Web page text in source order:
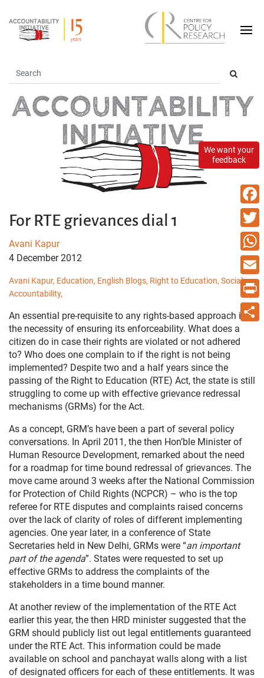
We want your
feedback
For RTE grievances dial 1
Avani Kapur
4 December 2012
Avani Kapur, Education, English Blogs, Right to Education, Social
Accountability,
An essential pre-requisite to any rights-based approach is
the necessity of ensuring its enforceability. What does a
citizen do in case their rights are violated or not adhered
to? Who does one complain to if the right is not being
implemented? Despite two and a half years since the
passing of the Right to Education (RTE) Act, the state is still
struggling to come up with effective grievance redressal
mechanisms (GRMs) for the Act.
As a concept, GRM’s have been a part of several policy
conversations. In April 2011, the then Hon’ble Minister of
Human Resource Development, remarked about the need
for a roadmap for time bound redressal of grievances. The
move came around 3 weeks after the National Commission
for Protection of Child Rights (NCPCR) – who is the top
referee for RTE disputes and complaints raised concerns
over the lack of clarity of roles of different implementing
agencies. One year later, in a conference of State
Secretaries held in New Delhi, GRMs were “an important
part of the agenda”. States were requested to set up
effective GRMs to address the complaints of the
stakeholders in a time bound manner.
At another review of the implementation of the RTE Act
earlier this year, the then HRD minister suggested that the
GRM should publicly list out legal entitlements guaranteed
under the RTE Act. This information could be made
available on school and panchayat walls along with a list
of designated officers for each of these entitlements. It was
Email
Print